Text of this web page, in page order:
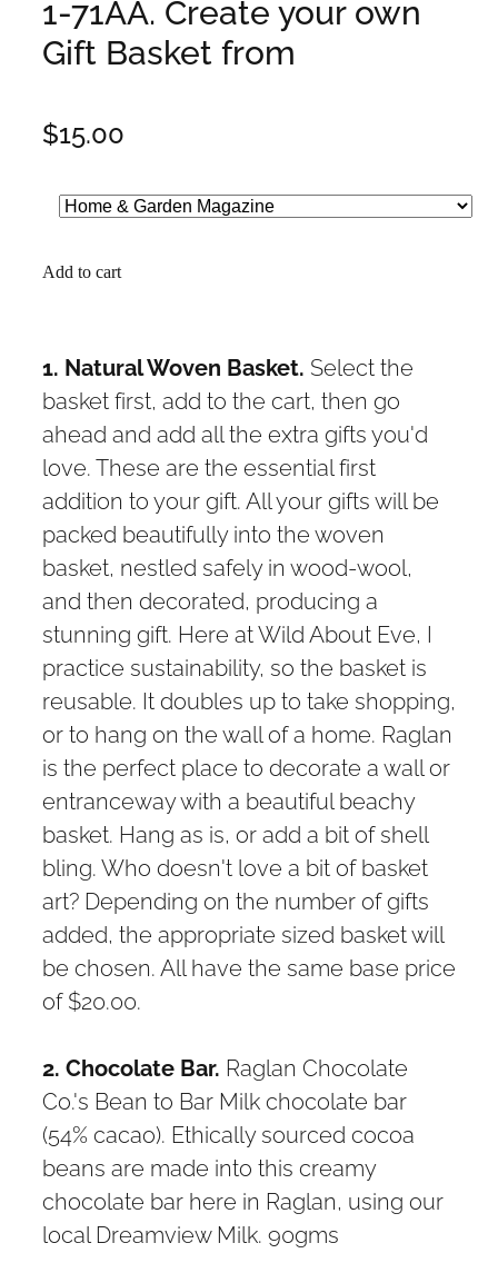
Gift Basket from
$15.00
Add to cart
1. Natural Woven Basket. Select the
basket first, add to the cart, then go
ahead and add all the extra gifts you'd
love. These are the essential first
addition to your gift. All your gifts will be
packed beautifully into the woven
basket, nestled safely in wood-wool,
and then decorated, producing a
stunning gift. Here at Wild About Eve, I
practice sustainability, so the basket is
reusable. It doubles up to take shopping,
or to hang on the wall of a home. Raglan
is the perfect place to decorate a wall or
entranceway with a beautiful beachy
basket. Hang as is, or add a bit of shell
bling. Who doesn't love a bit of basket
art? Depending on the number of gifts
added, the appropriate sized basket will
be chosen. All have the same base price
of $20.00.
2. Chocolate Bar. Raglan Chocolate
Co.'s Bean to Bar Milk chocolate bar
(54% cacao). Ethically sourced cocoa
beans are made into this creamy
chocolate bar here in Raglan, using our
local Dreamview Milk. 90gms